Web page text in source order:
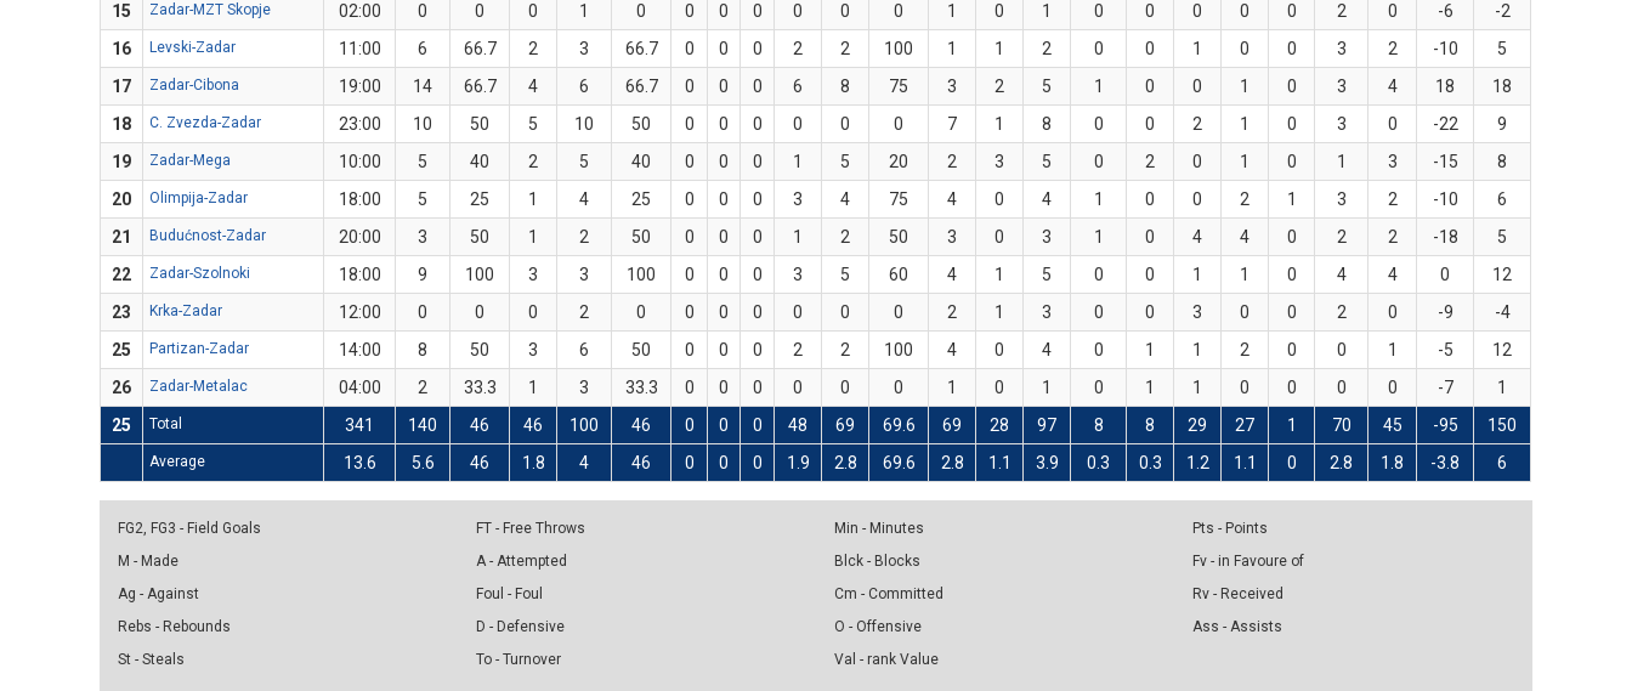
15
Zadar-MZT Skopje 02:00 0 0 0 1 0 0 0 0 0 0 0 1 0 1 0 0 0 0 0 2 0 -6
-2
16
Levski-Zadar 11:00 6 66.7 2 3 66.7 0 0 0 2 2 100 1 1 2 0 0 1 0 0 3 2 -10
5
17
Zadar-Cibona 19:00 14 66.7 4 6 66.7 0 0 0 6 8 75 3 2 5 1 0 0 1 0 3 4 18
18
18
C. Zvezda-Zadar 23:00 10 50 5 10 50 0 0 0 0 0 0 7 1 8 0 0 2 1 0 3 0 -22
9
19
Zadar-Mega 10:00 5 40 2 5 40 0 0 0 1 5 20 2 3 5 0 2 0 1 0 1 3 -15
8
20
Olimpija-Zadar 18:00 5 25 1 4 25 0 0 0 3 4 75 4 0 4 1 0 0 2 1 3 2 -10
6
21
Budućnost-Zadar 20:00 3 50 1 2 50 0 0 0 1 2 50 3 0 3 1 0 4 4 0 2 2 -18
5
22
Zadar-Szolnoki 18:00 9 100 3 3 100 0 0 0 3 5 60 4 1 5 0 0 1 1 0 4 4 0
12
23
Krka-Zadar 12:00 0 0 0 2 0 0 0 0 0 0 0 2 1 3 0 0 3 0 0 2 0 -9
-4
25
Partizan-Zadar 14:00 8 50 3 6 50 0 0 0 2 2 100 4 0 4 0 1 1 2 0 0 1 -5
12
26
Zadar-Metalac 04:00 2 33.3 1 3 33.3 0 0 0 0 0 0 1 0 1 0 1 1 0 0 0 0 -7
1
25
Total 341 140 46 46 100 46 0 0 0 48 69 69.6 69 28 97 8 8 29 27 1 70 45 -95 150
Average 13.6 5.6 46 1.8 4 46 0 0 0 1.9 2.8 69.6 2.8 1.1 3.9 0.3 0.3 1.2 1.1 0 2.8 1.8 -3.8 6
FG2, FG3 - Field Goals
M - Made
Ag - Against
Rebs - Rebounds
St - Steals
FT - Free Throws
A - Attempted
Foul - Foul
D - Defensive
To - Turnover
Min - Minutes
Blck - Blocks
Cm - Committed
O - Offensive
Val - rank Value
Pts - Points
Fv - in Favoure of
Rv - Received
Ass - Assists